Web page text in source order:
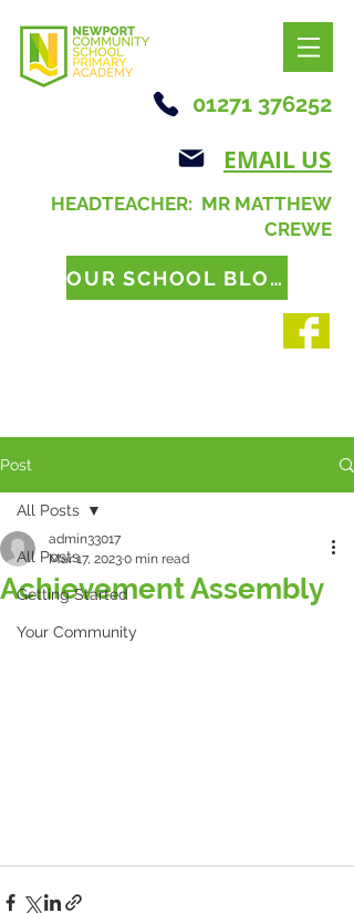
01271 376252
EMAIL US
HEADTEACHER: MR MATTHEW
CREWE
OUR SCHOOL BLOG
Post
All Posts
Getting Started
Your Community
All Posts
Achievement Assembly
admin33017
Mar 17, 20230 min read